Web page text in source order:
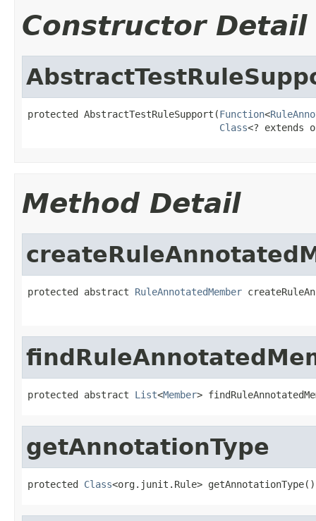
Constructor Detail
protected AbstractTestRuleSupport(Function<
Class<? extends
Method Detail
protected abstract RuleAnnotatedMember
protected abstract List<Member>
getAnnotationType
protected Class<org.junit.Rule> getAnnotationType()